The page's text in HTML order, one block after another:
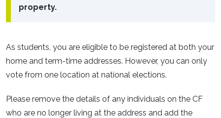
property.
As students, you are eligible to be registered at both your
home and term-time addresses. However, you can only
vote from one location at national elections.
Please remove the details of any individuals on the CF
who are no longer living at the address and add the